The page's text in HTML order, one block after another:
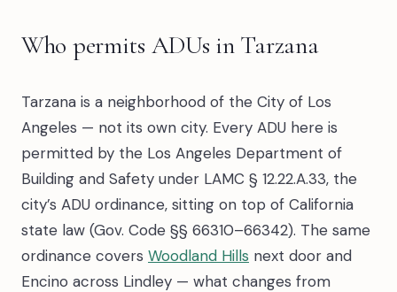
Who permits ADUs in Tarzana
Tarzana is a neighborhood of the City of Los
Angeles — not its own city. Every ADU here is
permitted by the Los Angeles Department of
Building and Safety under LAMC § 12.22.A.33, the
city’s ADU ordinance, sitting on top of California
state law (Gov. Code §§ 66310–66342). The same
ordinance covers Woodland Hills next door and
Encino across Lindley — what changes from